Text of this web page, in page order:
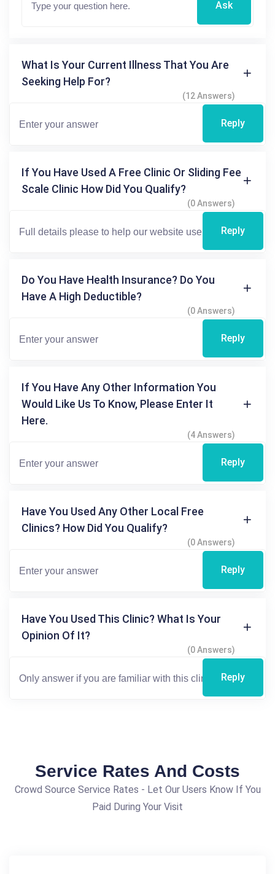
Ask
What Is Your Current Illness That You Are
Seeking Help For?
(12 Answers)
Reply
If You Have Used A Free Clinic Or Sliding Fee
Scale Clinic How Did You Qualify?
(0 Answers)
Reply
Do You Have Health Insurance? Do You
Have A High Deductible?
(0 Answers)
Reply
If You Have Any Other Information You
Would Like Us To Know, Please Enter It
Here.
(4 Answers)
Reply
Have You Used Any Other Local Free
Clinics? How Did You Qualify?
(0 Answers)
Reply
Have You Used This Clinic? What Is Your
Opinion Of It?
(0 Answers)
Reply
Service Rates And Costs
Crowd Source Service Rates - Let Our Users Know If You
Paid During Your Visit